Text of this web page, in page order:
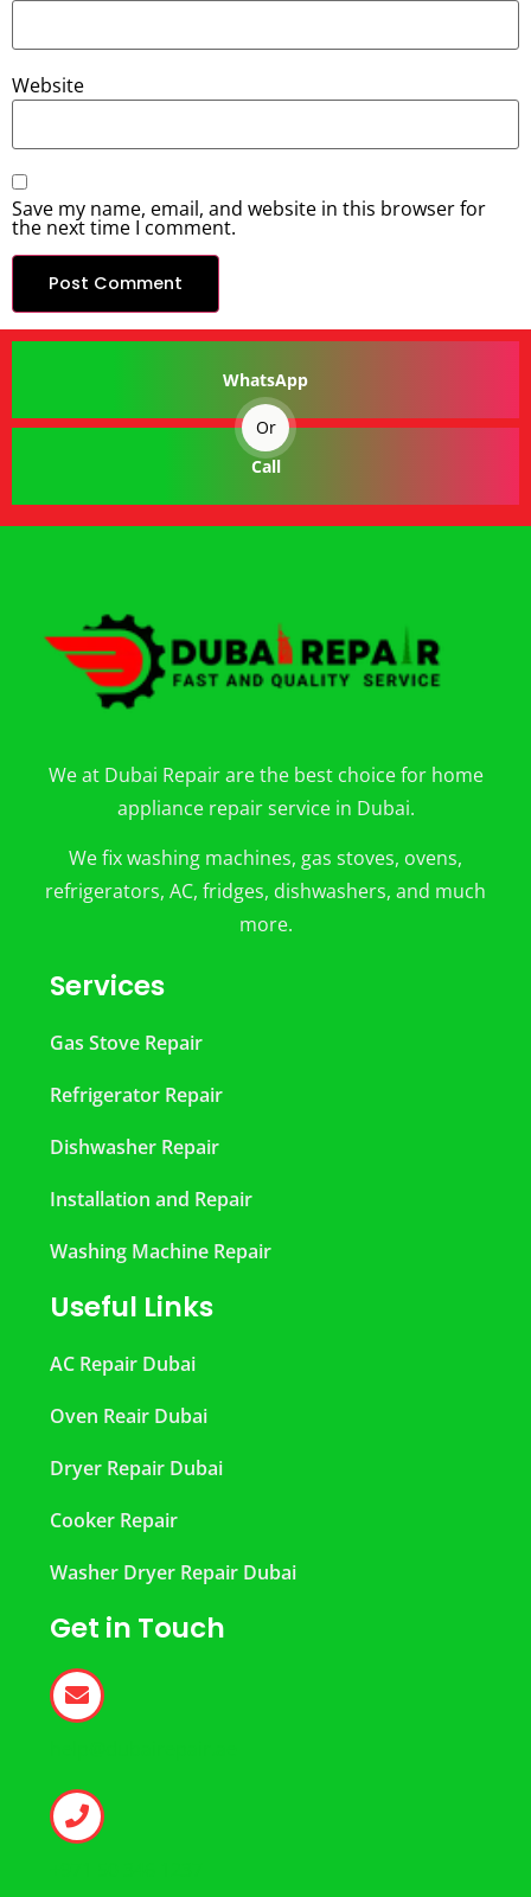
Website
Save my name, email, and website in this browser for
the next time I comment.
WhatsApp
Or
Call
We at Dubai Repair are the best choice for home
appliance repair service in Dubai.
We fix washing machines, gas stoves, ovens,
refrigerators, AC, fridges, dishwashers, and much
more.
Services
Gas Stove Repair
Refrigerator Repair
Dishwasher Repair
Installation and Repair
Washing Machine Repair
Useful Links
AC Repair Dubai
Oven Reair Dubai
Dryer Repair Dubai
Cooker Repair
Washer Dryer Repair Dubai
Get in Touch